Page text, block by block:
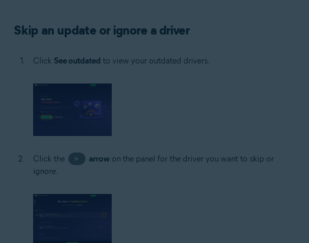
Skip an update or ignore a driver
Click See outdated to view your outdated drivers.
Click the > arrowon the panel for the driver you want to skip or
ignore.